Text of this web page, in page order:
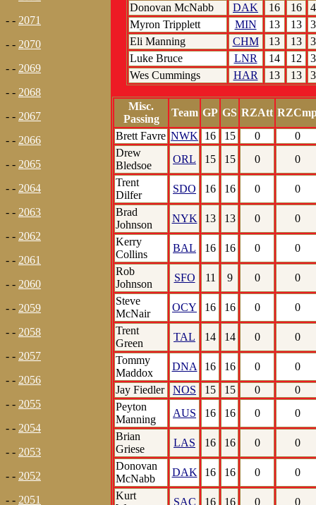
- - 2071
- - 2070
- - 2069
- - 2068
- - 2067
- - 2066
- - 2065
- - 2064
- - 2063
- - 2062
- - 2061
- - 2060
- - 2059
- - 2058
- - 2057
- - 2056
- - 2055
- - 2054
- - 2053
- - 2052
- - 2051
Donovan McNabb
DAK 16 16
Myron Tripplett
MIN 13 13
Eli Manning
CHM 13 13
Luke Bruce
LNR 14 12
Wes Cummings
HAR 13 13
Misc.
Passing
Team GP GS RZAtt
Brett Favre NWK 16 15 0
0
Drew
Bledsoe
ORL 15 15 0
0
Trent
Dilfer
SDO 16 16 0
0
Brad
Johnson
NYK 13 13 0
0
Kerry
Collins
BAL 16 16 0
0
Rob
Johnson
SFO 11 9 0
0
Steve
McNair
OCY 16 16 0
0
Trent
Green
TAL 14 14 0
0
Tommy
Maddox
DNA 16 16 0
0
Jay Fiedler
NOS 15 15 0
0
Peyton
Manning
AUS 16 16 0
0
Brian
Griese
LAS 16 16 0
0
Donovan
McNabb
DAK 16 16 0
0
Kurt
SAC 16 16 0
0